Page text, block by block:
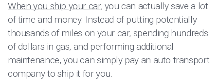
When you ship your car, you can actually save a lot
of time and money. Instead of putting potentially
thousands of miles on your car, spending hundreds
of dollars in gas, and performing additional
maintenance, you can simply pay an auto transport
company to ship it for you.